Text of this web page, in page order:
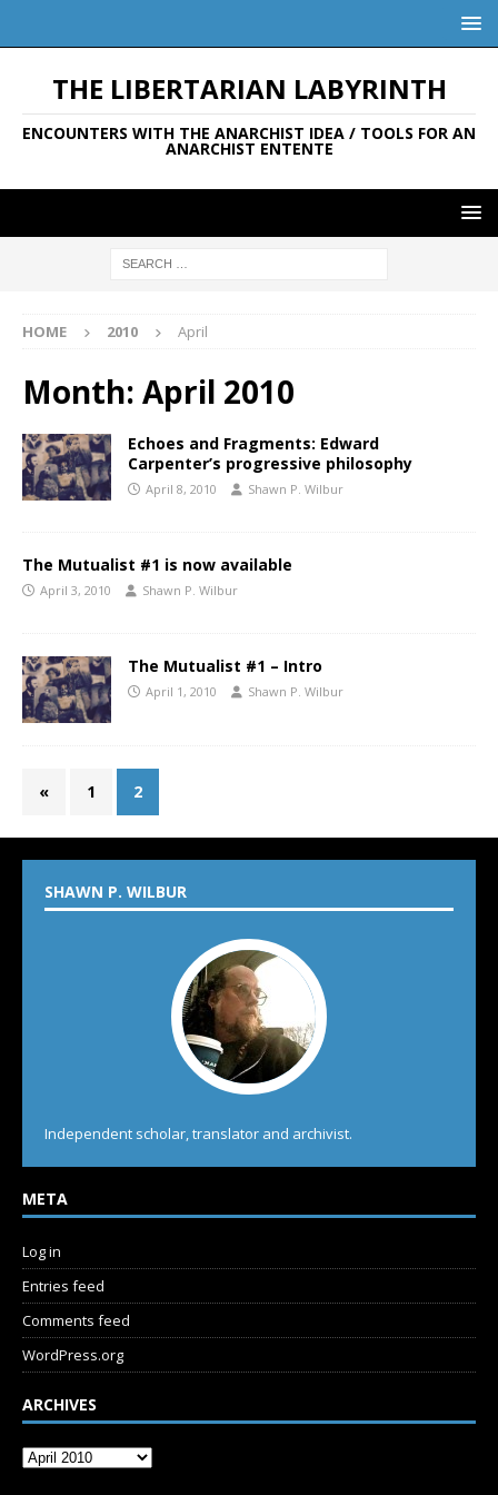
THE LIBERTARIAN LABYRINTH
ENCOUNTERS WITH THE ANARCHIST IDEA / TOOLS FOR AN
ANARCHIST ENTENTE
HOME 2010 April
Month: April 2010
Echoes and Fragments: Edward
Carpenter’s progressive philosophy
April 8, 2010 Shawn P. Wilbur
The Mutualist #1 is now available
April 3, 2010 Shawn P. Wilbur
The Mutualist #1 – Intro
April 1, 2010 Shawn P. Wilbur
« 1 2
SHAWN P. WILBUR
Independent scholar, translator and archivist.
META
Log in
Entries feed
Comments feed
WordPress.org
ARCHIVES